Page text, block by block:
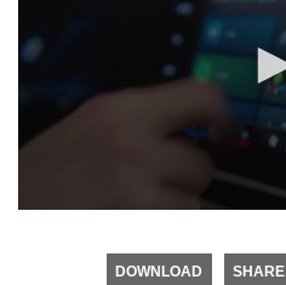
DOWNLOAD SHARE